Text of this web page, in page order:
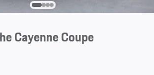
Cayenne Coupe